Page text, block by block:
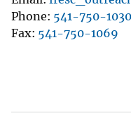
Phone 541-750-1030
Fax 541-750-1069